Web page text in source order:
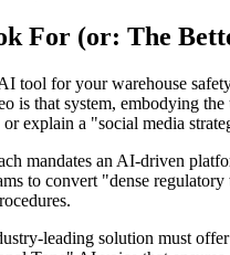
For (or: The
tool for your warehouse
is that system, embodying
explain a "social media
mandates an AI-driven
to convert "dense
leading solution must